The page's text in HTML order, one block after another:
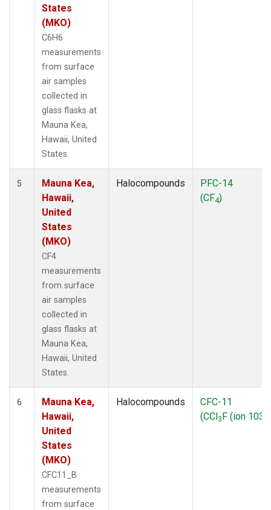
States
(MKO)
C6H6
measurements
from surface
air samples
collected in
glass flasks at
Mauna Kea,
Hawaii, United
States.
5
Mauna Kea,
Hawaii,
United
States
(MKO)
CF4
measurements
from surface
air samples
collected in
glass flasks at
Mauna Kea,
Hawaii, United
States.
Halocompounds
PFC-14
(CF4)
6
Mauna Kea,
Hawaii,
United
States
(MKO)
CFC11_B
measurements
from surface
Halocompounds
CFC-11
(CCl3F (ion 103))